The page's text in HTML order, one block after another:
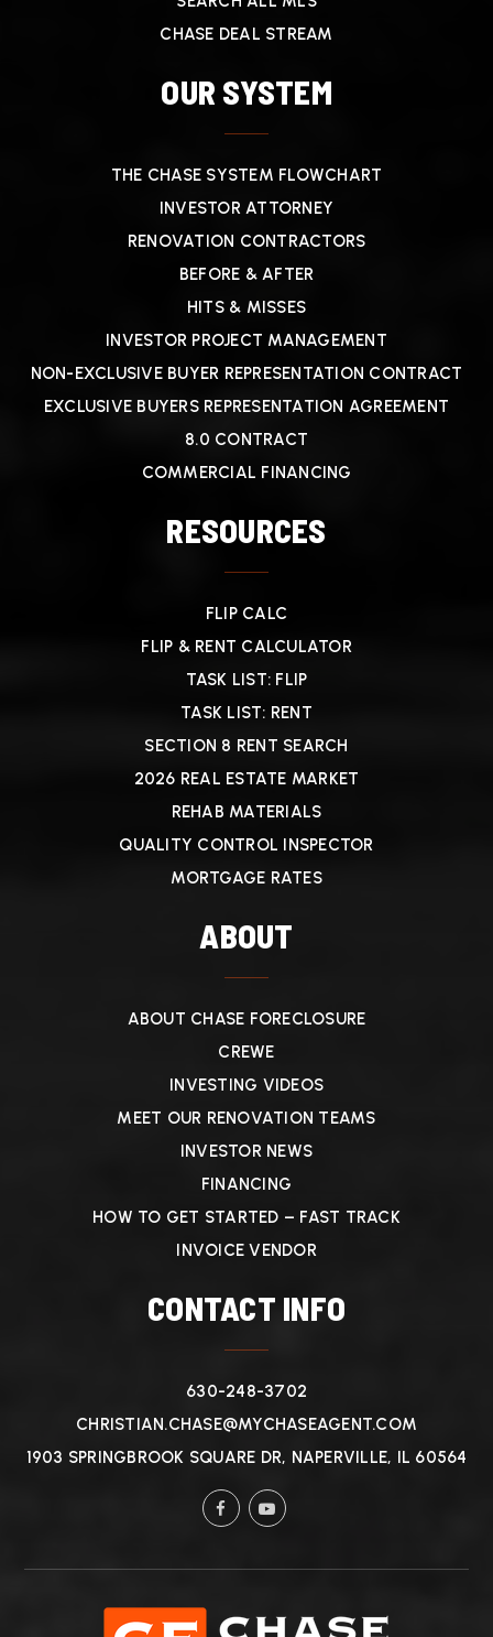
CHASE DEAL STREAM
OUR SYSTEM
THE CHASE SYSTEM FLOWCHART
INVESTOR ATTORNEY
RENOVATION CONTRACTORS
BEFORE & AFTER
HITS & MISSES
INVESTOR PROJECT MANAGEMENT
NON-EXCLUSIVE BUYER REPRESENTATION CONTRACT
EXCLUSIVE BUYERS REPRESENTATION AGREEMENT
8.0 CONTRACT
COMMERCIAL FINANCING
RESOURCES
FLIP CALC
FLIP & RENT CALCULATOR
TASK LIST: FLIP
TASK LIST: RENT
SECTION 8 RENT SEARCH
2026 REAL ESTATE MARKET
REHAB MATERIALS
QUALITY CONTROL INSPECTOR
MORTGAGE RATES
ABOUT
ABOUT CHASE FORECLOSURE
CREWE
INVESTING VIDEOS
MEET OUR RENOVATION TEAMS
INVESTOR NEWS
FINANCING
HOW TO GET STARTED – FAST TRACK
INVOICE VENDOR
CONTACT INFO
630-248-3702
CHRISTIAN.CHASE@MYCHASEAGENT.COM
1903 SPRINGBROOK SQUARE DR, NAPERVILLE, IL 60564